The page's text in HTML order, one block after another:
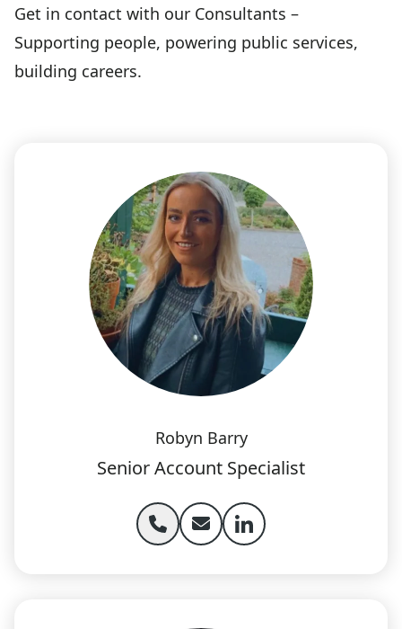
Get in contact with our Consultants –
Supporting people, powering public services,
building careers.
Robyn Barry
Senior Account Specialist
Phone Robyn Barry
Email Robyn Barry
Robyn Barry linkedIn